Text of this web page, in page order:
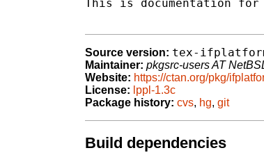
This is documentation
Source version: tex-
Maintainer: pkgsrc-users AT
Website: https://ctan.org/pkg/
License: lppl-1.3c
Package history: cvs, hg, git
Build dependencies